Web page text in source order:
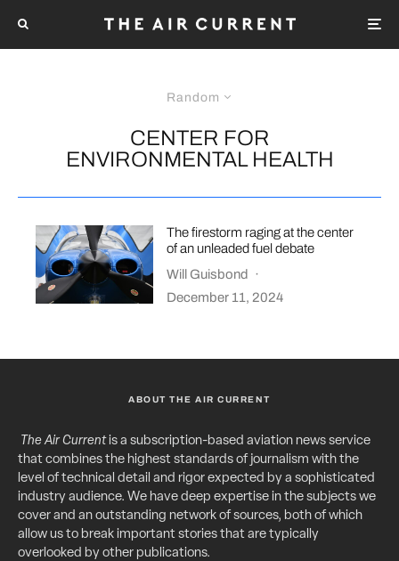
Random
CENTER FOR
ENVIRONMENTAL HEALTH
The firestorm raging at the center
of an unleaded fuel debate
Will Guisbond ·
December 11, 2024
ABOUT THE AIR CURRENT
The Air Currentis a subscription-based aviation news service
that combines the highest standards of journalism with the
level of technical detail and rigor expected by a sophisticated
industry audience. We have deep expertise in the subjects we
cover and an outstanding network of sources, both of which
allow us to break important stories that are typically
overlooked by other publications.